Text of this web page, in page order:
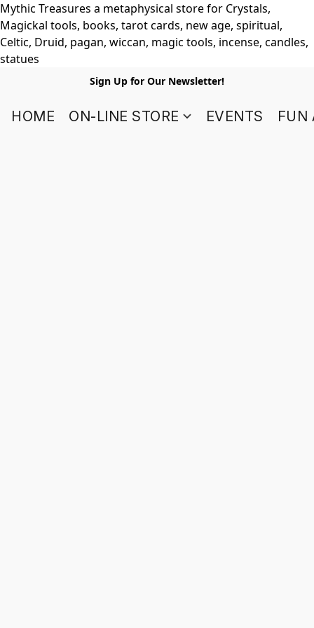
Mythic Treasures a metaphysical store for Crystals,
Magickal tools, books, tarot cards, new age, spiritual,
Celtic, Druid, pagan, wiccan, magic tools, incense, candles,
statues
Sign Up for Our Newsletter!
HOME ON-LINE STORE EVENTS FUN